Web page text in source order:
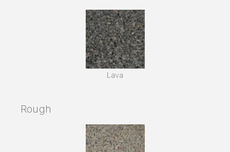
Lava
Rough